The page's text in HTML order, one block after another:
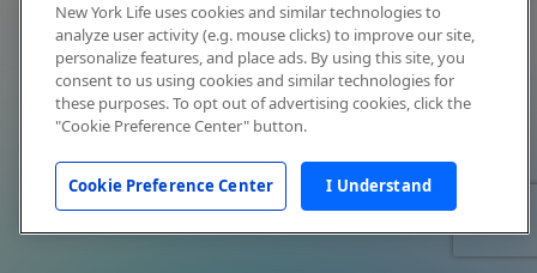
New York Life uses cookies and similar technologies to
analyze user activity (e.g. mouse clicks) to improve our site,
personalize features, and place ads. By using this site, you
consent to us using cookies and similar technologies for
these purposes. To opt out of advertising cookies, click the
"Cookie Preference Center" button.
Cookie Preference Center I Understand